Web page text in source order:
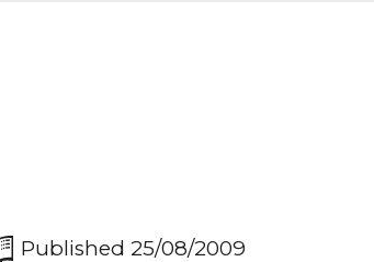
Published 25/08/2009